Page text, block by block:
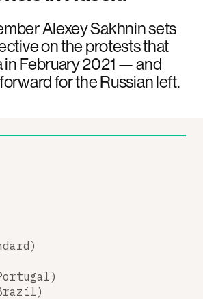
Alexey Sakhnin sets
on the protests that
in February 2021 — and
for the Russian left.